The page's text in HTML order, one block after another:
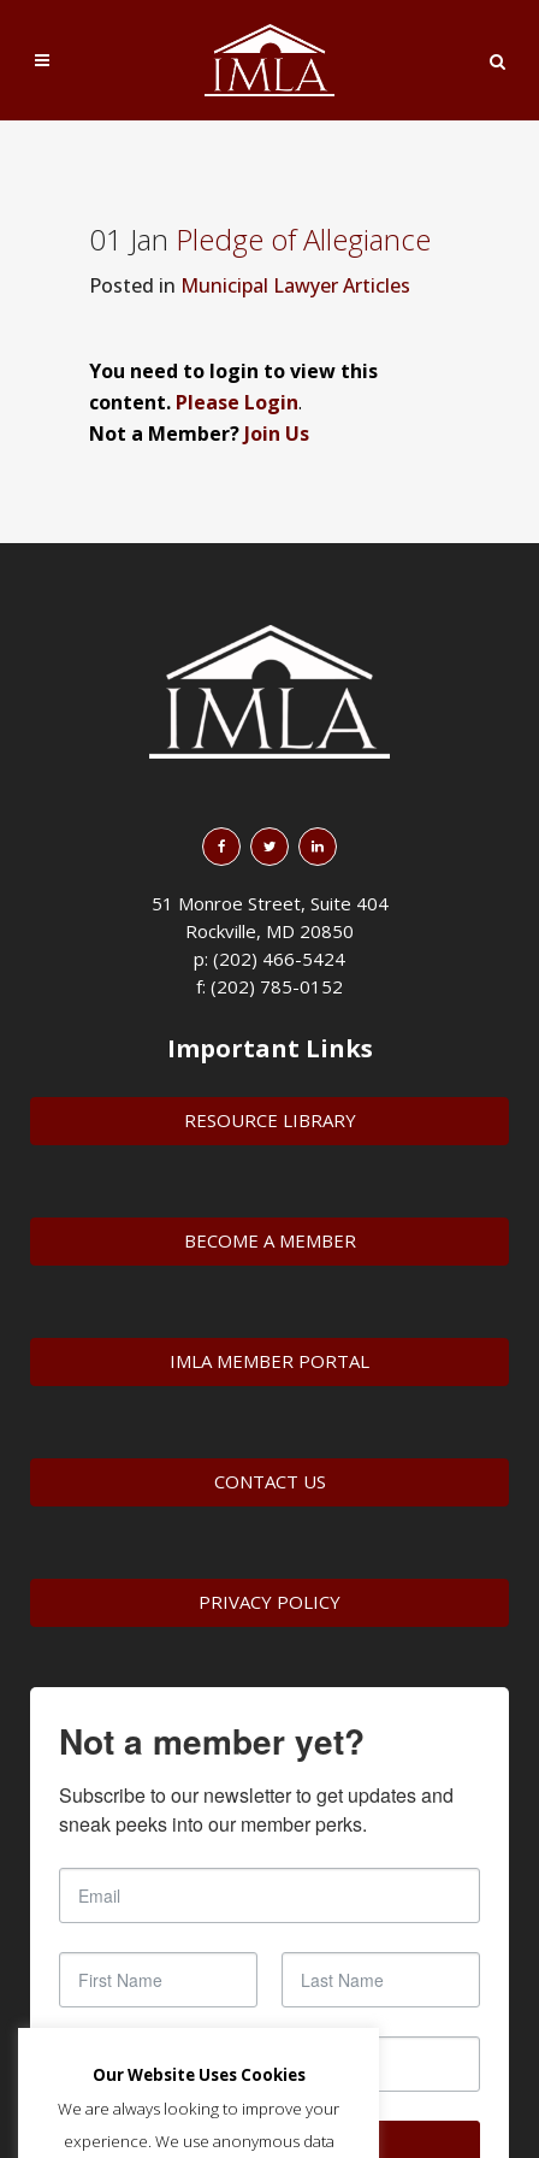
01 Jan Pledge of Allegiance
Posted in Municipal Lawyer Articles
You need to login to view this
content. Please Login.
Not a Member? Join Us
51 Monroe Street, Suite 404
Rockville, MD 20850
p: (202) 466-5424
f: (202) 785-0152
Important Links
RESOURCE LIBRARY
BECOME A MEMBER
IMLA MEMBER PORTAL
CONTACT US
PRIVACY POLICY
Not a member yet?
Subscribe to our newsletter to get updates and
sneak peeks into our member perks.
SUBSCRIBE
Our Website Uses Cookies
We are always looking to improve your
experience. We use anonymous data